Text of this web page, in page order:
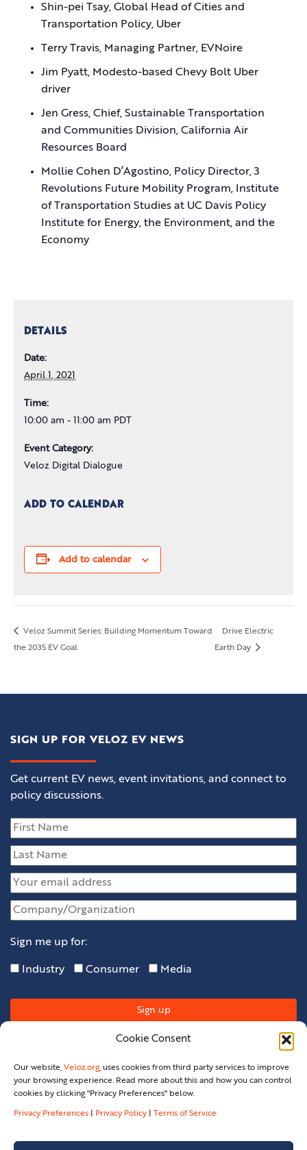
Cookie Consent
Our website, Veloz.org, uses cookies from third party services to improve
your browsing experience. Read more about this and how you can control
cookies by clicking "Privacy Preferences" below.
Privacy Preferences Privacy Policy Terms of Service
Shin-pei Tsay, Global Head of Cities and
Transportation Policy, Uber
Terry Travis, Managing Partner, EVNoire
Jim Pyatt, Modesto-based Chevy Bolt Uber
driver
Jen Gress, Chief, Sustainable Transportation
and Communities Division, California Air
Resources Board
Mollie Cohen D’Agostino, Policy Director, 3
Revolutions Future Mobility Program, Institute
of Transportation Studies at UC Davis Policy
Institute for Energy, the Environment, and the
Economy
DETAILS
Date:
April 1, 2021
Time:
10:00 am - 11:00 am PDT
Event Category:
Veloz Digital Dialogue
ADD TO CALENDAR
Add to calendar
Veloz Summit Series: Building Momentum Toward
the 2035 EV Goal
Drive Electric
Earth Day
SIGN UP FOR VELOZ EV NEWS
Get current EV news, event invitations, and connect to
policy discussions.
Sign me up for:
Industry Consumer Media